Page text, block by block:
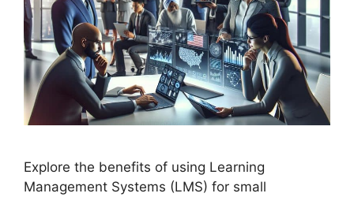
Explore the benefits of using Learning
Management Systems (LMS) for small